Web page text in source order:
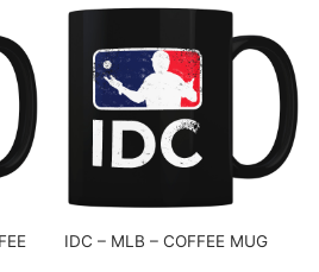
IDC – MLB – COFFEE MUG